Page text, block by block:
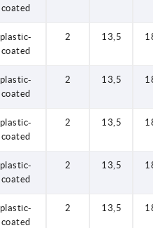
coated
plastic-
coated
2 13,5
plastic-
coated
2 13,5
plastic-
coated
2 13,5
plastic-
coated
2 13,5
plastic-
coated
2 13,5